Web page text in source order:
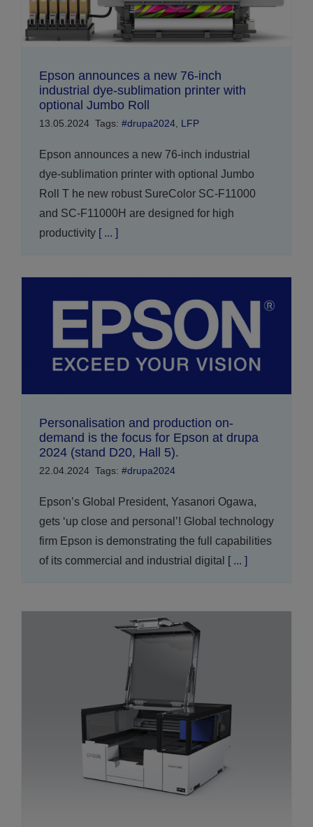
Epson announces a new 76-inch
industrial dye-sublimation printer with
optional Jumbo Roll
13.05.2024 Tags: #drupa2024, LFP
Epson announces a new 76-inch industrial
dye-sublimation printer with optional Jumbo
Roll T he new robust SureColor SC-F11000
and SC-F11000H are designed for high
productivity[ ... ]
Personalisation and production on-
demand is the focus for Epson at drupa
2024 (stand D20, Hall 5).
22.04.2024 Tags: #drupa2024
Epson’s Global President, Yasanori Ogawa,
gets ‘up close and personal’! Global technology
firm Epson is demonstrating the full capabilities
of its commercial and industrial digital
[ ... ]